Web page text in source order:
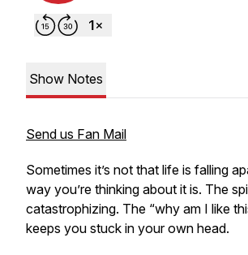
Show Notes
Send us Fan Mail
Sometimes it’s not that life is falling
way you’re thinking about it is. The
catastrophizing. The “why am I like
keeps you stuck in your own head.